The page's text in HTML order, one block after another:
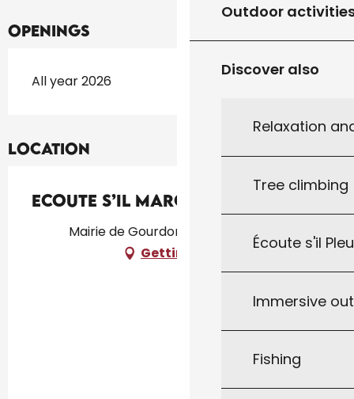
Outdoor
Discover also
Relaxation
Tree climbing
Écoute s'il
Immersive
Fishing
Openings
All year 2026
Location
Ecoute s’il marche
Mairie de Gourdon, 46300 Gourdon
Getting there